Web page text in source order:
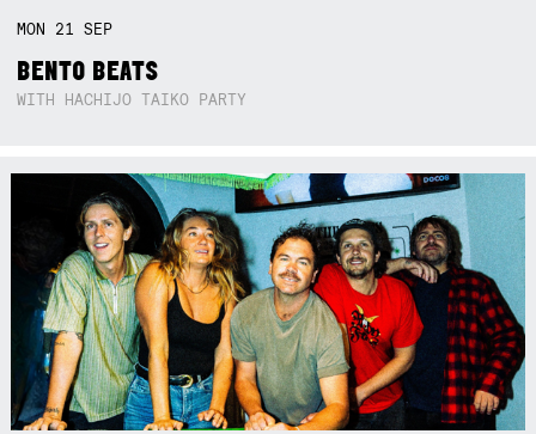
MON 21SEP
BENTO BEATS
WITH HACHIJO TAIKO PARTY